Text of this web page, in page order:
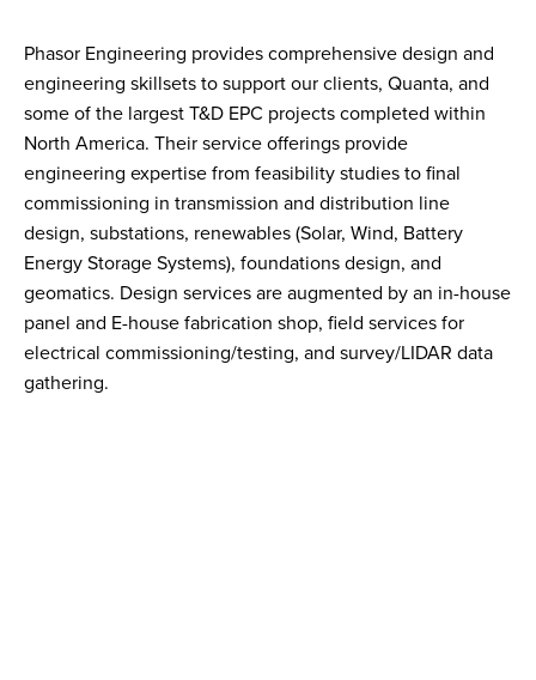
Phasor Engineering provides comprehensive design and
engineering skillsets to support our clients, Quanta, and
some of the largest T&D EPC projects completed within
North America. Their service offerings provide
engineering expertise from feasibility studies to final
commissioning in transmission and distribution line
design, substations, renewables (Solar, Wind, Battery
Energy Storage Systems), foundations design, and
geomatics. Design services are augmented by an in-house
panel and E-house fabrication shop, field services for
electrical commissioning/testing, and survey/LIDAR data
gathering.